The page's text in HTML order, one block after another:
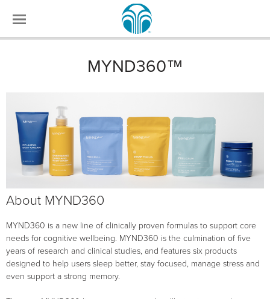
MYND360™
About MYND360
MYND360 is a new line of clinically proven formulas to support core
needs for cognitive wellbeing. MYND360 is the culmination of five
years of research and clinical studies, and features six products
designed to help users sleep better, stay focused, manage stress and
even support a strong memory.